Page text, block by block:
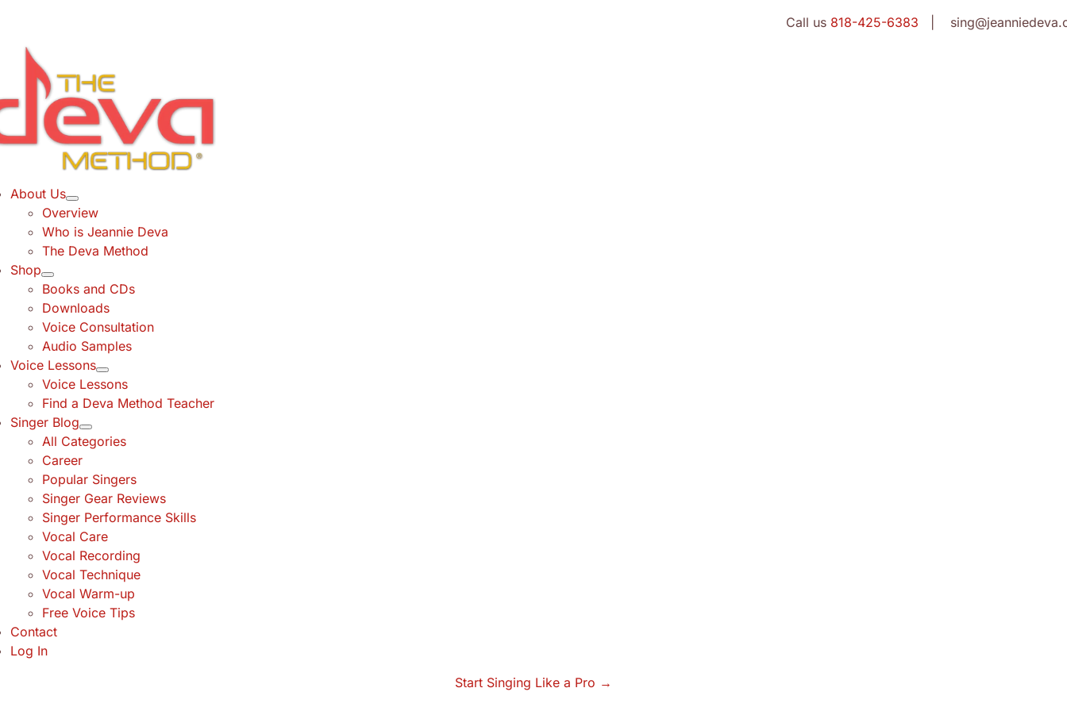
content
Call us 818-425-6383 |
About Us
Overview
Who is Jeannie Deva
The Deva Method
Shop
Books and CDs
Downloads
Voice Consultation
Audio Samples
Voice Lessons
Voice Lessons
Find a Deva Method Teacher
Singer Blog
All Categories
Career
Popular Singers
Singer Gear Reviews
Singer Performance Skills
Vocal Care
Vocal Recording
Vocal Technique
Vocal Warm-up
Free Voice Tips
Contact
Log In
Start Singing Like a Pro →